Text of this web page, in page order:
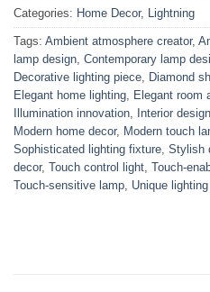
Categories: Home Decor, Lightning
Tags: Ambient atmosphere creator,
lamp design, Contemporary lamp
Decorative lighting piece, Diamond
Elegant home lighting, Elegant room
Illumination innovation, Interior
Modern home decor, Modern touch
Sophisticated lighting fixture, Stylish
decor, Touch control light, Touch-
Touch-sensitive lamp, Unique